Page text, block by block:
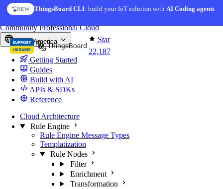
Skip to content
NEW ThingsBoard CLI: build your IoT solution withAI Coding agents
Star
22,187
CommunityProfessionalCloud
North America
Getting Started
Guides
Build with AI
APIs & SDKs
Reference
Cloud Architecture
Rule Engine
Rule Engine Message Types
Templatization
Rule Nodes
Filter
Enrichment
Transformation